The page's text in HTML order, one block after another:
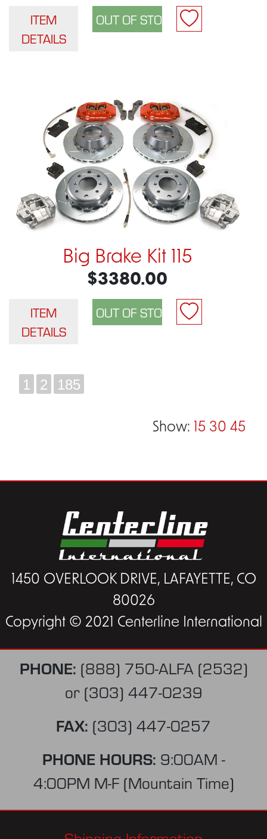
ITEM
DETAILS
Big Brake Kit 115
$3380.00
ITEM
DETAILS
1 2 185
Show: 15 30 45
1450 OVERLOOK DRIVE, LAFAYETTE, CO
80026
Copyright © 2021 Centerline International
PHONE: (888) 750-ALFA (2532)
or (303) 447-0239
FAX: (303) 447-0257
PHONE HOURS: 9:00AM -
4:00PM M-F (Mountain Time)